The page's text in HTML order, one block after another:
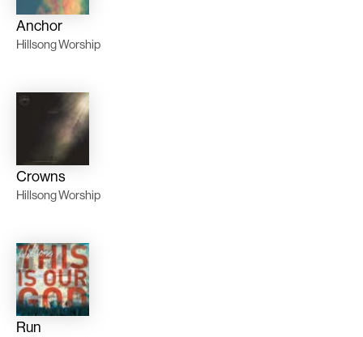
Anchor
Hillsong Worship
Crowns
Hillsong Worship
Run